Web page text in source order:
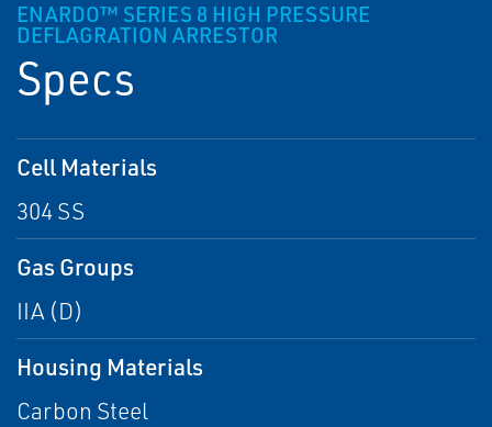
ENARDO™ SERIES 8 HIGH PRESSURE
DEFLAGRATION ARRESTOR
Specs
Cell Materials
304 SS
Gas Groups
IIA (D)
Housing Materials
Carbon Steel